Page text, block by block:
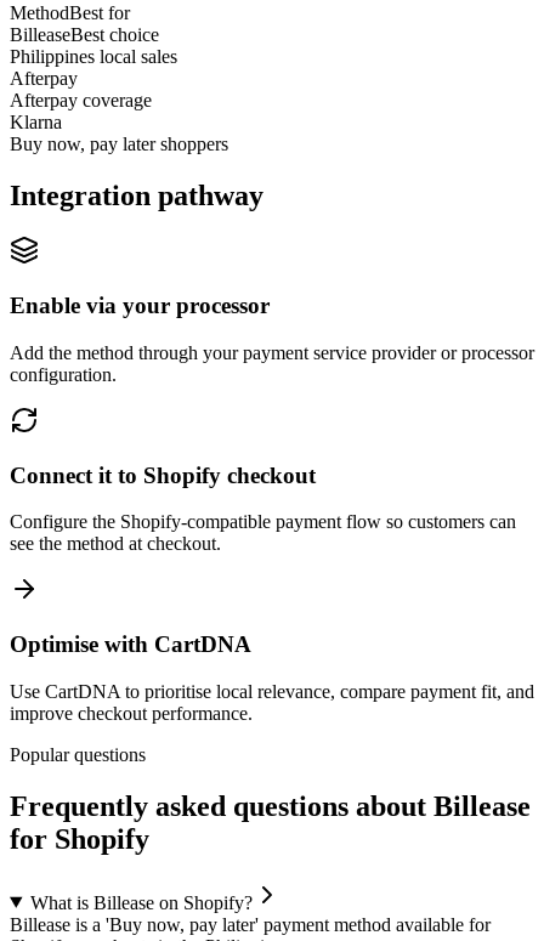
MethodBest for
BilleaseBest choice
Philippines local sales
Afterpay
Afterpay coverage
Klarna
Buy now, pay later shoppers
Integration pathway
Enable via your processor
Add the method through your payment service provider or processor
configuration.
Connect it to Shopify checkout
Configure the Shopify-compatible payment flow so customers can
see the method at checkout.
Optimise with CartDNA
Use CartDNA to prioritise local relevance, compare payment fit, and
improve checkout performance.
Popular questions
Frequently asked questions about Billease
for Shopify
What is Billease on Shopify?
Billease is a 'Buy now, pay later' payment method available for